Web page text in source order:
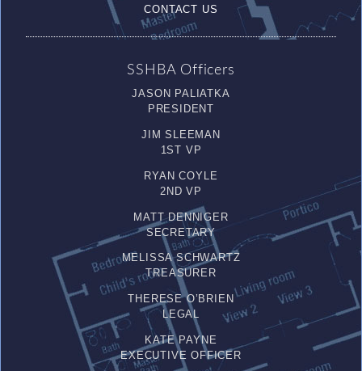
CONTACT US
SSHBA Officers
JASON PALIATKA
PRESIDENT
JIM SLEEMAN
1ST VP
RYAN COYLE
2ND VP
MATT DENNIGER
SECRETARY
MELISSA SCHWARTZ
TREASURER
THERESE O’BRIEN
LEGAL
KATE PAYNE
EXECUTIVE OFFICER